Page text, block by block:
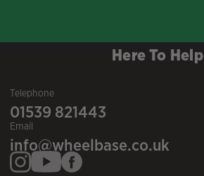
Here To Help
Telephone
01539 821443
Email
info@wheelbase.co.uk